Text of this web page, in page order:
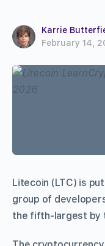
Karrie
February 14,
Litecoin (LTC) is
group of
the fifth-largest by